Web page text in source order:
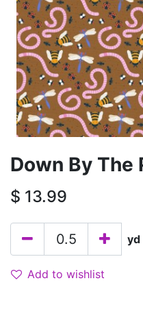
Down By The
$ 13.99
yd
Add to wishlist